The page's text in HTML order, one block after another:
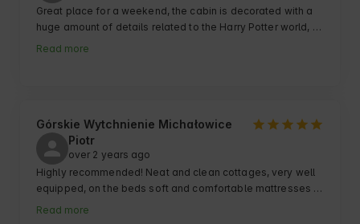
Great place for a weekend, the cabin is decorated with a
huge amount of details related to the Harry Potter world,
the area is well-maintained, the bonfire spot is pleasant
puzzles 😄 I will recommend this place!
Read more
Górskie Wytchnienie Michałowice
Piotr
over 2 years ago
Highly recommended! Neat and clean cottages, very well
equipped, on the beds soft and comfortable mattresses
and, above all, far from the traffic of cars and people. You
Read more